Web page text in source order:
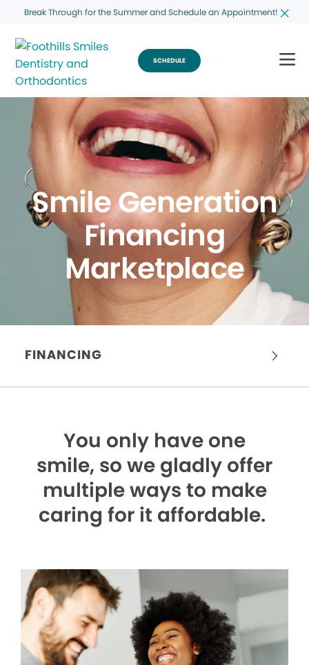
Break Through for the Summer and Schedule an Appointment!
SCHEDULE
Smile Generation
Financing
Marketplace
FINANCING
You only have one
smile, so we gladly offer
multiple ways to make
caring for it affordable.